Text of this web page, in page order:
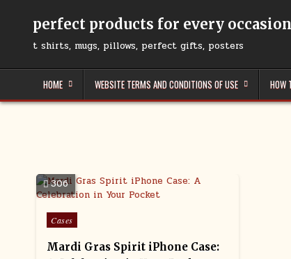
content
perfect products for every occasion
t shirts, mugs, pillows, perfect gifts, posters
HOME WEBSITE TERMS AND CONDITIONS OF USE HOW
306
Posted
Cases
Mardi Gras Spirit iPhone Case: